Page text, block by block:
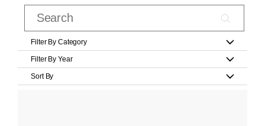
Filter By Category
Filter By Year
Sort By